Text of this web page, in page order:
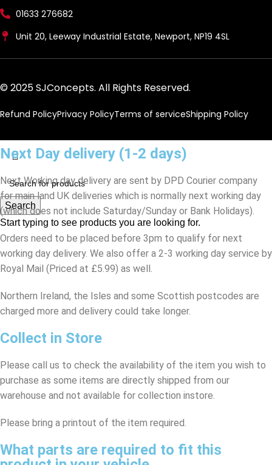
01633 276682
Unit 20, Leeway Industrial Estate, Newport, NP19 4SL
© 2025 SJConcepts. All Rights Reserved.
Refund PolicyPrivacy PolicyTerms of serviceShipping Policy
Search
Start typing to see products you are looking for.
Next Day delivery (1-2 days)
Next Working day delivery are sent by DPD Courier company
for main land UK deliveries which is normally next working day
(which does not include Saturday/Sunday or Bank Holidays).
Orders need to be placed before 3pm to qualify for next
working day delivery. We also offer a 2-3 working day service by
Royal Mail (Priced at £5.99) as well.
Northern Ireland, the Isles and some Scottish postcodes are
charged more and delivery could take longer.
Collect in Store
Please call us to check the availability of the item you wish to
purchase as some items are directly shipped from our
warehouse and not available for collection instore.
Please bring a printout of the item required.
What parts are required to fit this